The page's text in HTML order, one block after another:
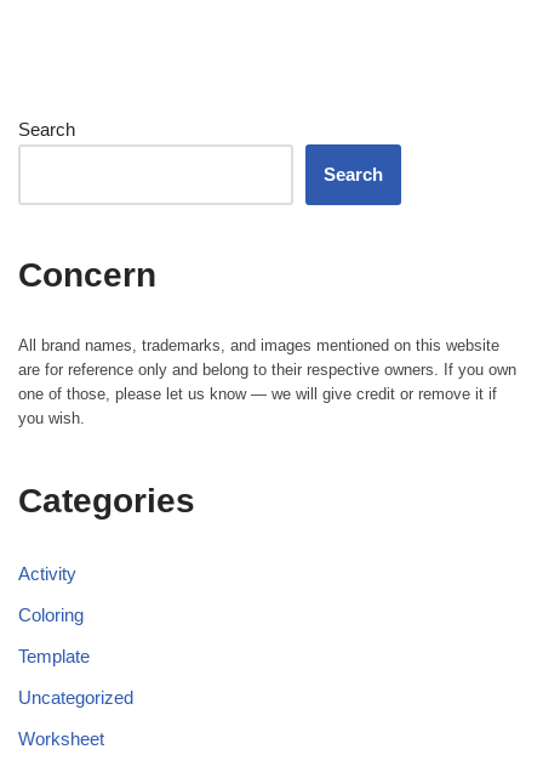
Search
Search
Concern
All brand names, trademarks, and images mentioned on this website
are for reference only and belong to their respective owners. If you own
one of those, please let us know — we will give credit or remove it if
you wish.
Categories
Activity
Coloring
Template
Uncategorized
Worksheet